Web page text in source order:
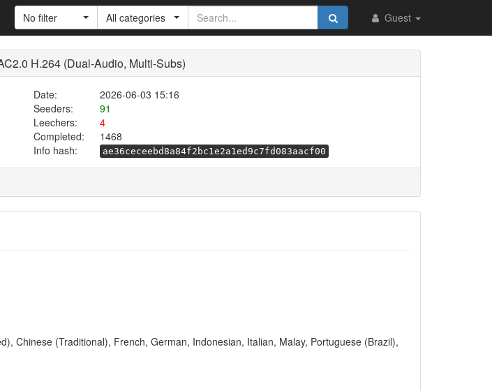
Guest
No filter All categories
H.264 (Dual-Audio, Multi-Subs)
Date:
2026-06-03 15:16
Seeders:
91
Leechers:
4
Completed:
1468
Info hash:
ae36ceceebd8a84f2bc1e2a1ed9c7fd083aacf00
Chinese (Traditional), French, German, Indonesian, Italian, Malay, Portuguese (Brazil),